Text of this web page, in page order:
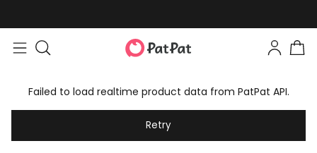
Failed to load realtime product data from PatPat API.
Retry